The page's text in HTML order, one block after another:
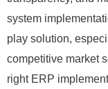
system
play solution,
competitive market
right ERP